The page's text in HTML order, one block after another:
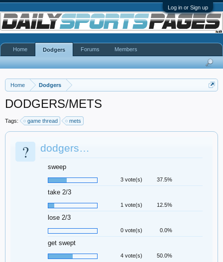
Log in or Sign up
Home Dodgers
DODGERS/METS
Tags: game thread mets
? dodgers…
sweep
3 vote(s) 37.5%
take 2/3
1 vote(s) 12.5%
lose 2/3
0 vote(s) 0.0%
get swept
4 vote(s) 50.0%
Home Dodgers Forums Members